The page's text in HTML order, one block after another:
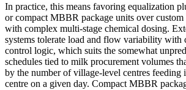
In practice, this means favoring equalization
or compact MBBR package units over
with complex multi-stage chemical dosing.
systems tolerate load and flow variability with
control logic, which suits the somewhat
schedules tied to milk procurement volumes
by the number of village-level centres
centre on a given day. Compact MBBR